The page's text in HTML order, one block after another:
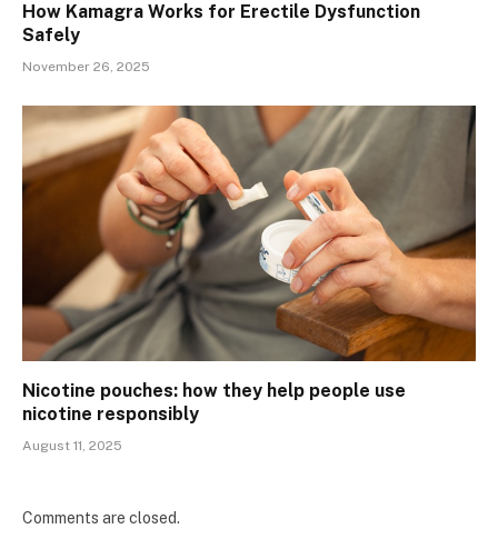
How Kamagra Works for Erectile Dysfunction
Safely
November 26, 2025
Nicotine pouches: how they help people use
nicotine responsibly
August 11, 2025
Comments are closed.